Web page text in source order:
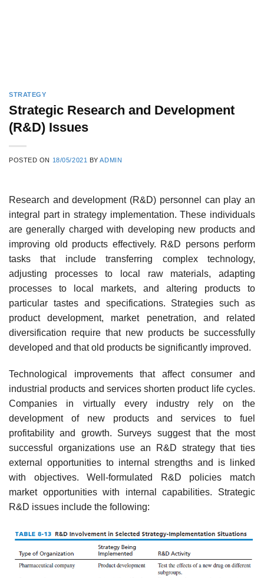
STRATEGY
Strategic Research and Development
(R&D) Issues
POSTED ON 18/05/2021 BYADMIN
Research and development (R&D) personnel can play an
integral part in strategy implemen­tation. These individuals
are generally charged with developing new products and
improving old products effectively. R&D persons perform
tasks that include transferring complex technol­ogy,
adjusting processes to local raw materials, adapting
processes to local markets, and altering products to
particular tastes and specifications. Strategies such as
product development, market penetration, and related
diversification require that new products be successfully
developed and that old products be significantly improved.
Technological improvements that affect consumer and
industrial products and services shorten product life cycles.
Companies in virtually every industry rely on the
development of new products and services to fuel
profitability and growth. Surveys suggest that the most
successful organizations use an R&D strategy that ties
external opportunities to internal strengths and is linked
with objectives. Well-formulated R&D policies match
market opportunities with internal capabilities. Strategic
R&D issues include the following: